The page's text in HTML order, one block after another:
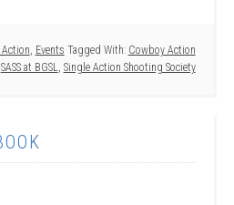
, Events Tagged With: Cowboy Action
SASS at BGSL, Single Action Shooting Society